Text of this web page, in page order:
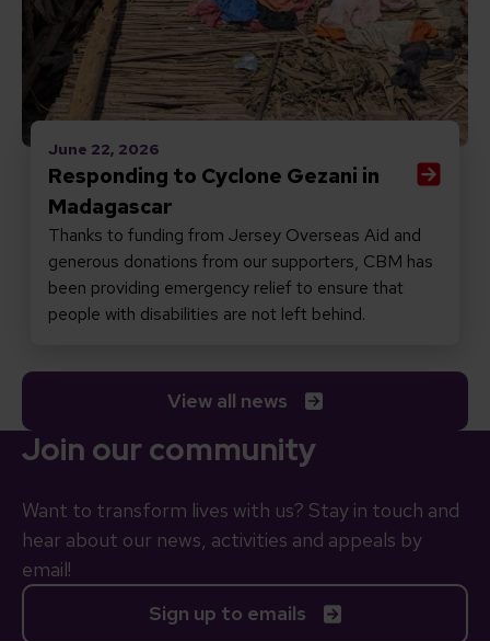
June 22, 2026
Responding to Cyclone Gezani in
Madagascar
Thanks to funding from Jersey Overseas Aid and
generous donations from our supporters, CBM has
been providing emergency relief to ensure that
people with disabilities are not left behind.
View all news
Join our community
Want to transform lives with us? Stay in touch and
hear about our news, activities and appeals by
email!
Sign up to emails